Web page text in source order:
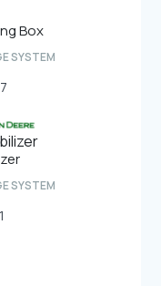
Box
SYSTEM
SYSTEM